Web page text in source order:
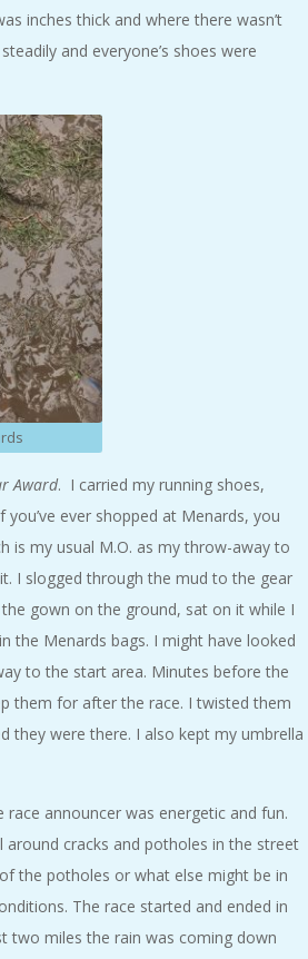
inches thick and where there wasn’t
and everyone’s shoes were
Award. I carried my running shoes,
ever shopped at Menards, you
is my usual M.O. as my throw-away to
I slogged through the mud to the gear
gown on the ground, sat on it while I
the Menards bags. I might have looked
to the start area. Minutes before the
them for after the race. I twisted them
they were there. I also kept my umbrella
announcer was energetic and fun.
cracks and potholes in the street
the potholes or what else might be in
The race started and ended in
two miles the rain was coming down